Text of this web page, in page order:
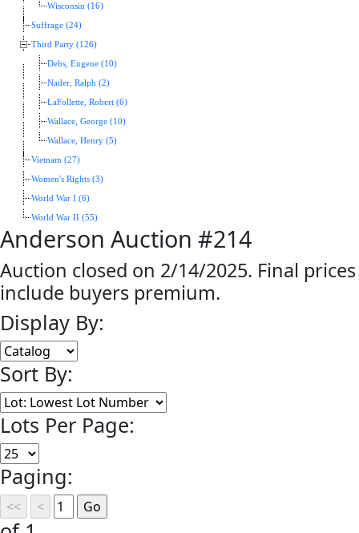
Wisconsin (16)
Suffrage (24)
Third Party (126)
Debs, Eugene (10)
Nader, Ralph (2)
LaFollette, Robert (6)
Wallace, George (10)
Wallace, Henry (5)
Vietnam (27)
Women's Rights (3)
World War I (6)
World War II (55)
Anderson Auction #214
Auction closed on 2/14/2025. Final prices
include buyers premium.
Display By:
Sort By:
Lots Per Page:
Paging: